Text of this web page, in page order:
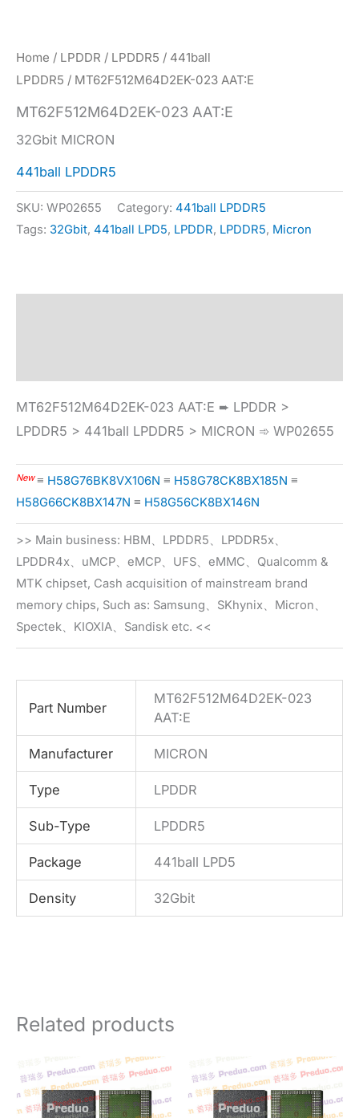
Home / LPDDR / LPDDR5 / 441ball
LPDDR5 / MT62F512M64D2EK-023 AAT:E
MT62F512M64D2EK-023 AAT:E
32Gbit MICRON
441ball LPDDR5
SKU: WP02655 Category: 441ball LPDDR5
Tags: 32Gbit, 441ball LPD5, LPDDR, LPDDR5, Micron
MT62F512M64D2EK-023 AAT:E ➨ LPDDR >
LPDDR5 > 441ball LPDDR5 > MICRON ➾ WP02655
New≡ H58G76BK8VX106N ≡ H58G78CK8BX185N ≡
H58G66CK8BX147N ≡ H58G56CK8BX146N
>> Main business: HBM、LPDDR5、LPDDR5x、
LPDDR4x、uMCP、eMCP、UFS、eMMC、Qualcomm &
MTK chipset, Cash acquisition of mainstream brand
memory chips, Such as: Samsung、SKhynix、Micron、
Spectek、KIOXIA、Sandisk etc. <<
Part Number
MT62F512M64D2EK-023
AAT:E
Manufacturer MICRON
Type LPDDR
Sub-Type LPDDR5
Package 441ball LPD5
Density 32Gbit
Related products